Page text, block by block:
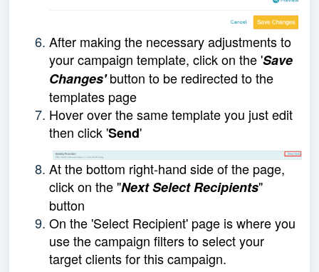
After making the necessary adjustments to
your campaign template, click on the 'Save
Changes'button to be redirected to the
templates page
Hover over the same template you just edit
then click 'Send'
At the bottom right-hand side of the page,
click on the "Next Select Recipients"
button
On the 'Select Recipient' page is where you
use the campaign filters to select your
target clients for this campaign.